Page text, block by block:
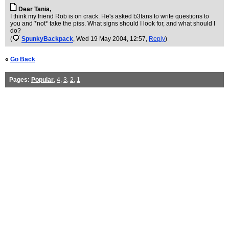
Dear Tania,
I think my friend Rob is on crack. He's asked b3tans to write questions to
you and *not* take the piss. What signs should I look for, and what should I
do?
(
SpunkyBackpack, Wed 19 May 2004, 12:57, Reply)
« Go Back
Pages: Popular, 4, 3, 2, 1